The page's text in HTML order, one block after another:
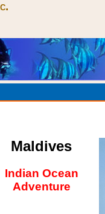
.
Maldives
Indian Ocean
Adventure